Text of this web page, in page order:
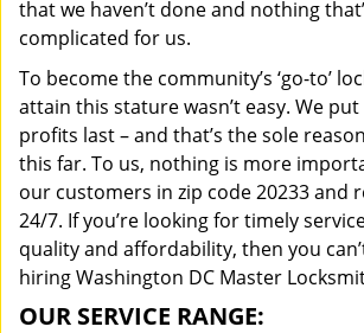
that we haven’t done and nothing
complicated for us.
To become the community’s ‘go-to’
attain this stature wasn’t easy. We
profits last – and that’s the sole
this far. To us, nothing is more
our customers in zip code 20233 and
24/7. If you’re looking for timely
quality and affordability, then you
hiring Washington DC Master
OUR SERVICE RANGE: